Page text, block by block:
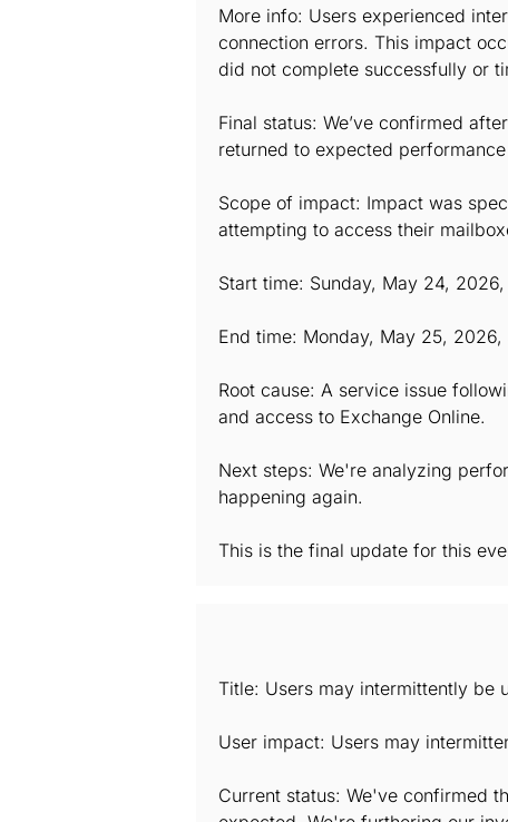
More info: Users experienced
connection errors. This impact
did not complete successfully or
Final status: We’ve confirmed
returned to expected
Scope of impact: Impact was
attempting to access their
Start time: Sunday, May 24, 2026,
End time: Monday, May 25, 2026,
Root cause: A service issue
and access to Exchange Online.
Next steps: We're analyzing
happening again.
This is the final update for this
Title: Users may intermittently be
User impact: Users may
Current status: We've confirmed